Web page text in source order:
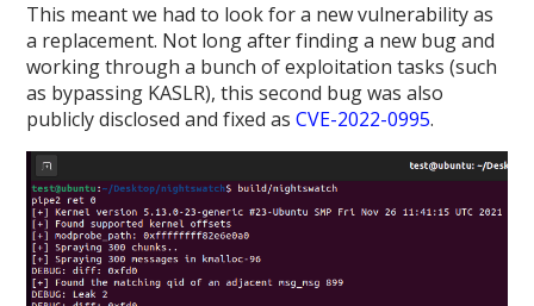
This meant we had to look for a new vulnerability as
a replacement. Not long after finding a new bug and
working through a bunch of exploitation tasks (such
as bypassing KASLR), this second bug was also
publicly disclosed and fixed asCVE-2022-0995.